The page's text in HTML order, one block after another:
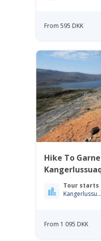
From 595 DKK
Hike To
Greenland
Tour starts
Kangerlussuaq
From 1 095 DKK